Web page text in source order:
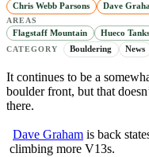
Chris Webb Parsons Dave
AREAS
Flagstaff Mountain Hueco Tanks
CATEGORY Bouldering News
It continues to be a
boulder front, but that
there.
Dave Graham is back
climbing more V13s.